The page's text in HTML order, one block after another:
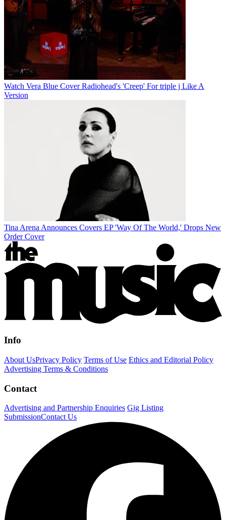
Watch Vera Blue Cover Radiohead's 'Creep' For triple j Like A
Version
Tina Arena Announces Covers EP 'Way Of The World,' Drops New
Order Cover
Info
About UsPrivacy Policy Terms of Use Ethics and Editorial Policy
Advertising Terms & Conditions
Contact
Advertising and Partnership Enquiries Gig Listing
SubmissionContact Us